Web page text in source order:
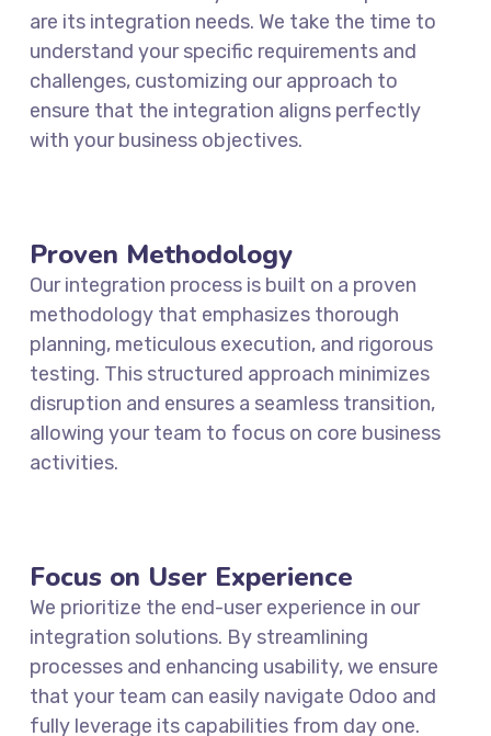
are its integration needs. We take the time to
understand your specific requirements and
challenges, customizing our approach to
ensure that the integration aligns perfectly
with your business objectives.
Proven Methodology
Our integration process is built on a proven
methodology that emphasizes thorough
planning, meticulous execution, and rigorous
testing. This structured approach minimizes
disruption and ensures a seamless transition,
allowing your team to focus on core business
activities.
Focus on User Experience
We prioritize the end-user experience in our
integration solutions. By streamlining
processes and enhancing usability, we ensure
that your team can easily navigate Odoo and
fully leverage its capabilities from day one.